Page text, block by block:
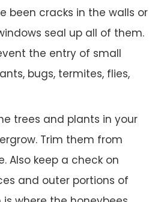
been cracks in the walls or
seal up all of them.
the entry of small
bugs, termites, flies,
trees and plants in your
Trim them from
Also keep a check on
and outer portions of